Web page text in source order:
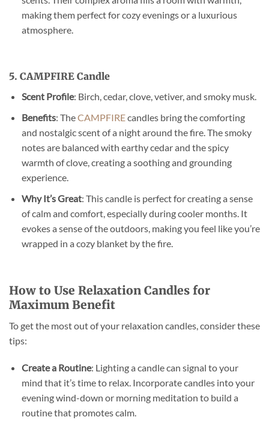
making them perfect for cozy evenings or a luxurious
atmosphere.
5. CAMPFIRE Candle
Scent Profile: Birch, cedar, clove, vetiver, and smoky musk.
Benefits: TheCAMPFIREcandles bring the comforting
and nostalgic scent of a night around the fire. The smoky
notes are balanced with earthy cedar and the spicy
warmth of clove, creating a soothing and grounding
experience.
Why It’s Great: This candle is perfect for creating a sense
of calm and comfort, especially during cooler months. It
evokes a sense of the outdoors, making you feel like you’re
wrapped in a cozy blanket by the fire.
How to Use Relaxation Candles for
Maximum Benefit
To get the most out of your relaxation candles, consider these
tips:
Create a Routine: Lighting a candle can signal to your
mind that it’s time to relax. Incorporate candles into your
evening wind-down or morning meditation to build a
routine that promotes calm.